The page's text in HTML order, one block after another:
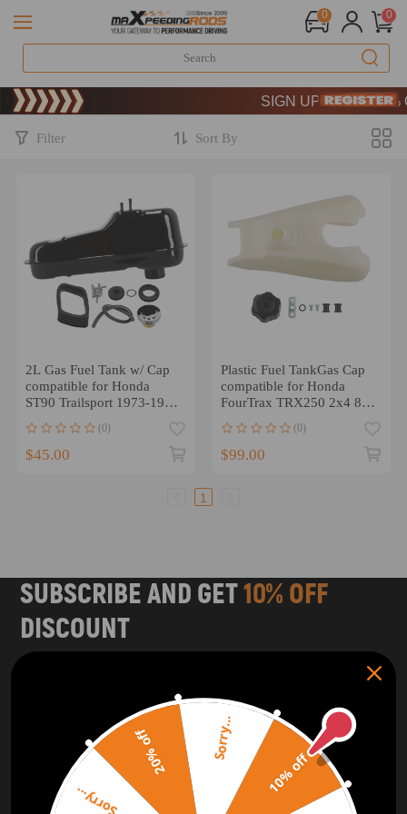
0 0
Limited-Time 20th
SIGN UP & GET 10%
Limited-Time 20th
SIGN UP & GET 10%
Filter Sort By
2L Gas Fuel Tank w/ Cap
compatible for Honda
ST90 Trailsport 1973-1975
(0)
$45.00
Plastic Fuel TankGas Cap
compatible for Honda
FourTrax TRX250 2x4 85-
(0)
$99.00
1
SUBSCRIBE AND GET10% OFF
DISCOUNT
Subscribe to our Newsletter and get bonuses for the next
SUBSCRIBE
ORDER TRACKER CHECK OUT
10% off
Sorry...
20% off Sorry...